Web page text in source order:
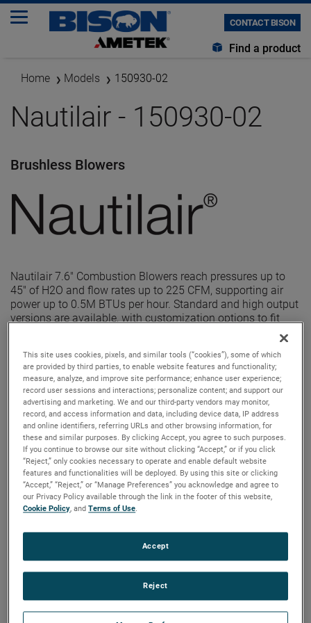
CONTACT BISON
Find a product
Home Models 150930-02
Nautilair - 150930-02
Brushless Blowers
Nautilair 7.6" Combustion Blowers reach pressures up to
45" of H2O and flow rates up to 225 CFM, supporting air
power up to 0.5M BTUs per hour. Standard and high output
versions are available, with customization options to fit
This site uses cookies, pixels, and similar tools (“cookies”), some of which
are provided by third parties, to enable website features and functionality;
measure, analyze, and improve site performance; enhance user experience;
record user sessions and interactions; personalize content; and support our
advertising and marketing. We and our third-party vendors may monitor,
record, and access information and data, including device data, IP address
and online identifiers, referring URLs and other browsing information, for
these and similar purposes. By clicking Accept, you agree to such purposes.
If you continue to browse our site without clicking “Accept,” or if you click
“Reject,” only cookies necessary to operate and enable default website
features and functionalities will be deployed. By using this site or clicking
“Accept,” “Reject,” or “Manage Preferences” you acknowledge and agree to
our Privacy Policy available through the link in the footer of this website,
Cookie Policy, andTerms of Use.
Reject
Accept